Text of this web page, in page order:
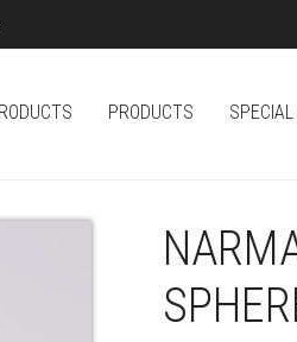
PRODUCTS